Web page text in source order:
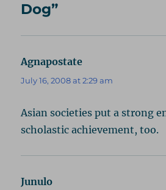
Dog”
Agnapostate
July 16, 2008 at 2:29 am
Asian societies put a strong
scholastic achievement, too.
Junulo